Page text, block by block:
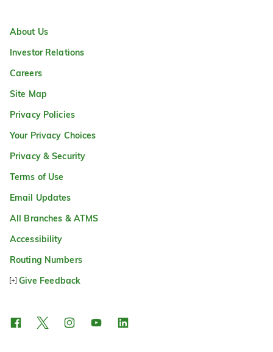
About Us
Investor Relations
Careers
Site Map
Privacy Policies
Your Privacy Choices
Privacy & Security
Terms of Use
Email Updates
All Branches & ATMS
Accessibility
Routing Numbers
Give Feedback